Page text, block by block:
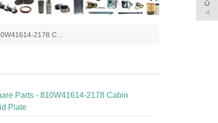
2178 C
Parts - 810W41614-2178 Cabin
Plate